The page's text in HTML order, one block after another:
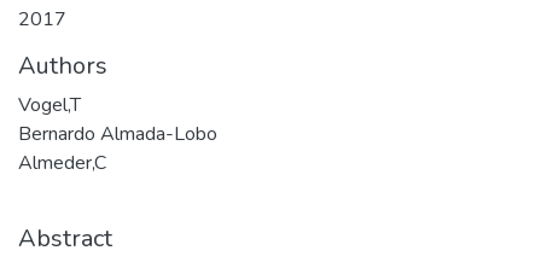
2017
Authors
Vogel,T
Bernardo Almada-Lobo
Almeder,C
Abstract